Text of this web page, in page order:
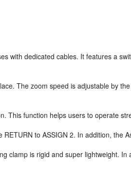
with dedicated cables. It features a
The zoom speed is adjustable by
This function helps users to operate
to ASSIGN 2. In addition, the
clamp is rigid and super lightweight.